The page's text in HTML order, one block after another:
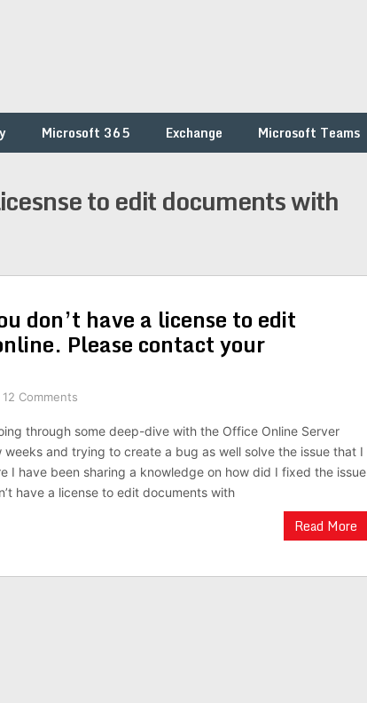
Microsoft 365 Exchange Microsoft Teams
to edit documents with
don’t have a license to edit
Please contact your
12 Comments
through some deep-dive with the Office Online Server
weeks and trying to create a bug as well solve the issue that I
I have been sharing a knowledge on how did I fixed the issue
have a license to edit documents with
Read More